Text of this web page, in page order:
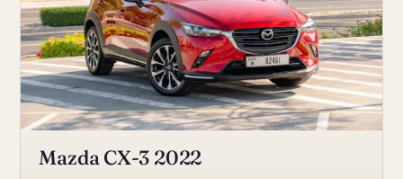
Mazda CX-3 2022